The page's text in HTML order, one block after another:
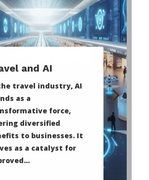
and AI
travel industry, AI
as a
force,
diversified
to businesses. It
as a catalyst for